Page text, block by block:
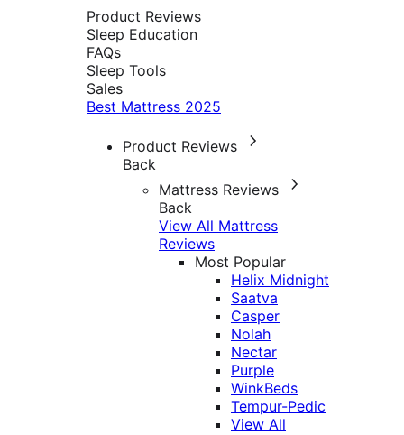
Product Reviews
Sleep Education
FAQs
Sleep Tools
Sales
Best Mattress 2025
Product Reviews
Back
Mattress Reviews
Back
View All Mattress
Reviews
Most Popular
Helix Midnight
Saatva
Casper
Nolah
Nectar
Purple
WinkBeds
Tempur-Pedic
View All